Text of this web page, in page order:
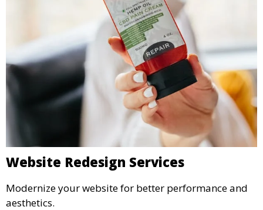
Website Redesign Services
Modernize your website for better performance and
aesthetics.